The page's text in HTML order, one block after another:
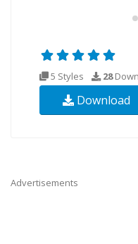
5 Styles 28
Download
Advertisements